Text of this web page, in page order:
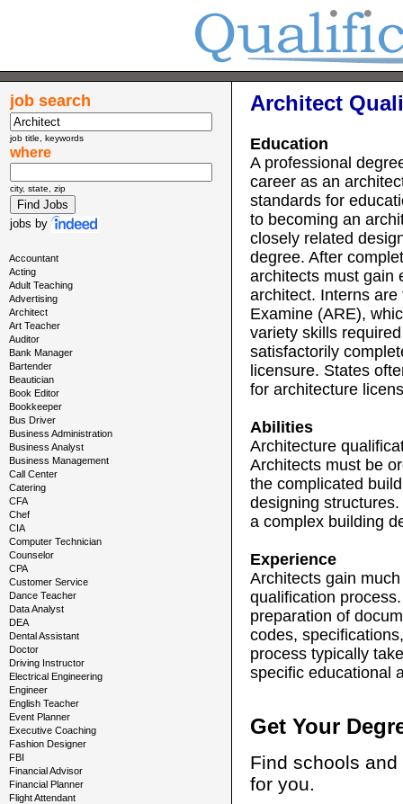
job search
job title, keywords
where
city, state, zip
jobs by
Accountant
Acting
Adult Teaching
Advertising
Architect
Art Teacher
Auditor
Bank Manager
Bartender
Beautician
Book Editor
Bookkeeper
Bus Driver
Business Administration
Business Analyst
Business Management
Call Center
Catering
CFA
Chef
CIA
Computer Technician
Counselor
CPA
Customer Service
Dance Teacher
Data Analyst
DEA
Dental Assistant
Doctor
Driving Instructor
Electrical Engineering
Engineer
English Teacher
Event Planner
Executive Coaching
Fashion Designer
FBI
Financial Advisor
Financial Planner
Flight Attendant
Architect
Education
A professional
career as an
standards for
to becoming an
closely related
degree. After
architects must gain
architect. Interns
Examine (ARE),
variety skills
satisfactorily
licensure. States
for architecture
Abilities
Architecture
Architects must be
the complicated
designing
a complex building
Experience
Architects gain
qualification
preparation of
codes,
process typically
specific educational
Get Your
Find schools and
for you.